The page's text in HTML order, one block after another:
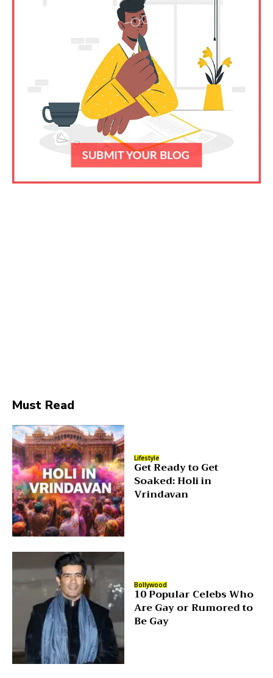
Must Read
Lifestyle
Get Ready to Get
Soaked: Holi in
Vrindavan
Bollywood
10 Popular Celebs Who
Are Gay or Rumored to
Be Gay